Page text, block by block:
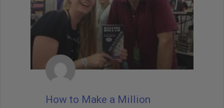
How to Make a Million